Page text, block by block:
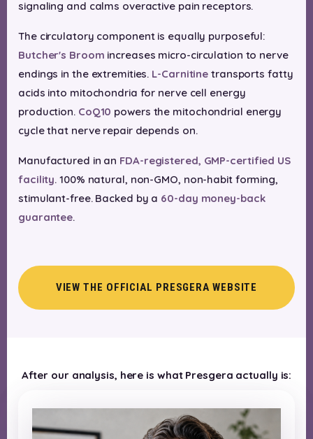
signaling and calms overactive pain receptors.
The circulatory component is equally purposeful:
Butcher's Broom increases micro-circulation to nerve
endings in the extremities. L-Carnitine transports fatty
acids into mitochondria for nerve cell energy
production. CoQ10 powers the mitochondrial energy
cycle that nerve repair depends on.
Manufactured in an FDA-registered, GMP-certified US
facility. 100% natural, non-GMO, non-habit forming,
stimulant-free. Backed by a 60-day money-back
guarantee.
VIEW THE OFFICIAL PRESGERA WEBSITE
After our analysis, here is what Presgera actually is: